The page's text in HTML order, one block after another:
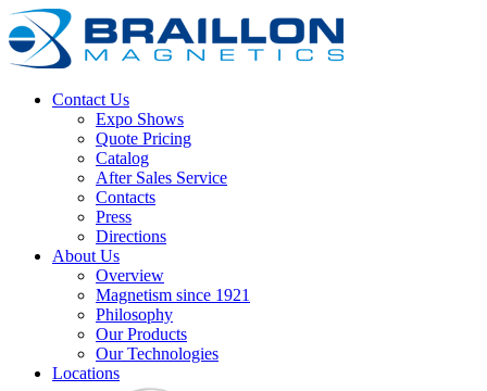
Contact Us
Expo Shows
Quote Pricing
Catalog
After Sales Service
Contacts
Press
Directions
About Us
Overview
Magnetism since 1921
Philosophy
Our Products
Our Technologies
Locations